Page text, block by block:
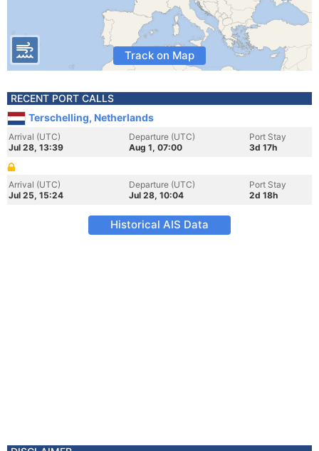
Track on Map
RECENT PORT CALLS
Terschelling, Netherlands
Arrival (UTC)
Jul 28, 13:39
Departure (UTC)
Aug 1, 07:00
Port Stay
3d 17h
Arrival (UTC)
Jul 25, 15:24
Departure (UTC)
Jul 28, 10:04
Port Stay
2d 18h
Historical AIS Data